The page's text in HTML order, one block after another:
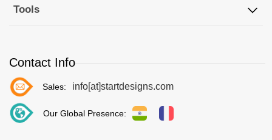
Tools
Contact Info
Sales: info[at]startdesigns.com
Our Global Presence: